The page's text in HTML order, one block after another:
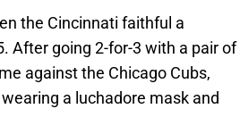
the Cincinnati faithful a
After going 2-for-3 with a pair of
against the Chicago Cubs,
a luchadore mask and